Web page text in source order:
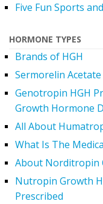
Five Fun Sports
HORMONE TYPES
Brands of HGH
Sermorelin
Genotropin HGH
Growth Hormone
All About
What Is The
About Norditropin
Nutropin Growth
Prescribed